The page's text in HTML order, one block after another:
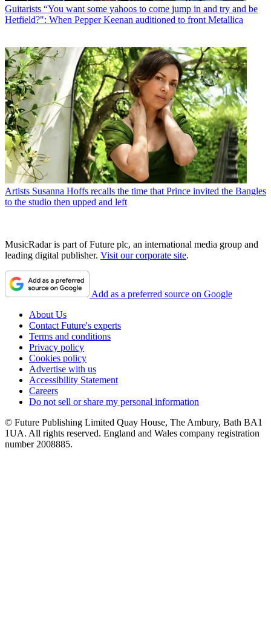
Guitarists “You want some yahoos to come jump in and try and be
Hetfield?": When Pepper Keenan auditioned to front Metallica
Artists Susanna Hoffs recalls the time that Prince invited the Bangles
to the studio then upped and left
MusicRadar is part of Future plc, an international media group and
leading digital publisher. Visit our corporate site.
Add as a preferred source on Google
About Us
Contact Future's experts
Terms and conditions
Privacy policy
Cookies policy
Advertise with us
Accessibility Statement
Careers
Do not sell or share my personal information
© Future Publishing Limited Quay House, The Ambury, Bath BA1
1UA. All rights reserved. England and Wales company registration
number 2008885.